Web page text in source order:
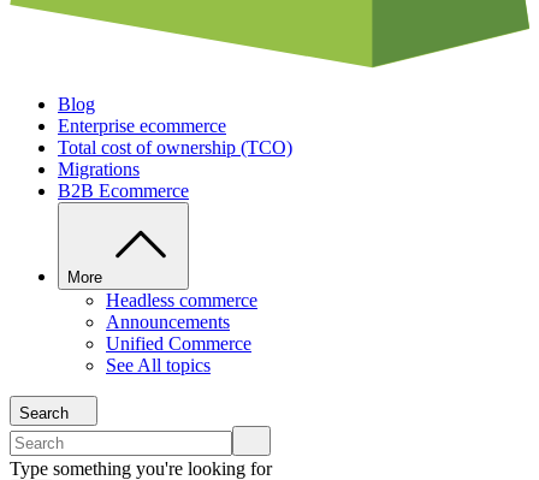
Blog
Enterprise ecommerce
Total cost of ownership (TCO)
Migrations
B2B Ecommerce
More
Headless commerce
Announcements
Unified Commerce
See All topics
Search
Type something you're looking for